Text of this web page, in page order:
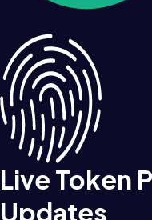
Live Token
Updates